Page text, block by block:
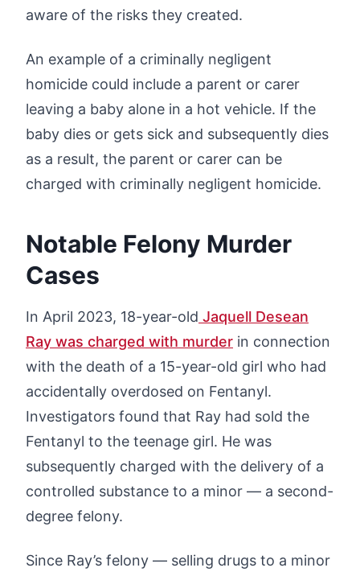
aware of the risks they created.
An example of a criminally negligent
homicide could include a parent or carer
leaving a baby alone in a hot vehicle. If the
baby dies or gets sick and subsequently dies
as a result, the parent or carer can be
charged with criminally negligent homicide.
Notable Felony Murder
Cases
In April 2023, 18-year-old Jaquell Desean
Ray was charged with murder in connection
with the death of a 15-year-old girl who had
accidentally overdosed on Fentanyl.
Investigators found that Ray had sold the
Fentanyl to the teenage girl. He was
subsequently charged with the delivery of a
controlled substance to a minor — a second-
degree felony.
Since Ray’s felony — selling drugs to a minor